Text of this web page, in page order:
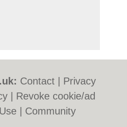
Contact
Privacy
Revoke cookie/ad
Community